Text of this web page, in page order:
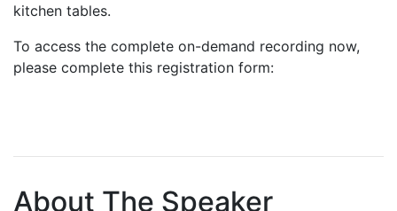
kitchen tables.
To access the complete on-demand recording now,
please complete this registration form:
About The Speaker